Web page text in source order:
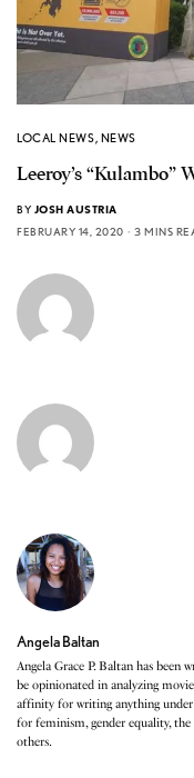
LOCAL NEWS, NEWS
Leeroy’s “Kulambo”
BY JOSH AUSTRIA
FEBRUARY 14, 2020
3 MINS
Angela Baltan
Angela Grace P. Baltan has been
be opinionated in analyzing
affinity for writing anything under
for feminism, gender equality,
others.